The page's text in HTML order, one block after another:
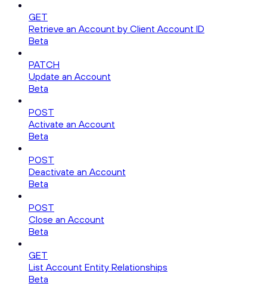
GET
Retrieve an Account by Client Account ID
Beta
PATCH
Update an Account
Beta
POST
Activate an Account
Beta
POST
Deactivate an Account
Beta
POST
Close an Account
Beta
GET
List Account Entity Relationships
Beta